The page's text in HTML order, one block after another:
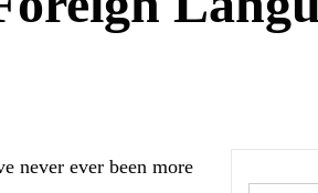
never ever been more